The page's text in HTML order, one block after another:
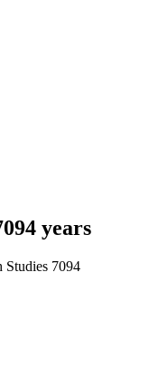
years
Studies 7094